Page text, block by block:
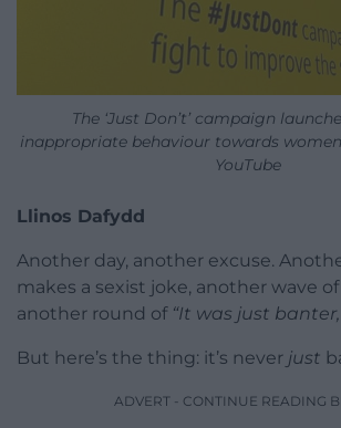
The ‘Just Don’t’ campaign
inappropriate behaviour towards
YouTube
Llinos Dafydd
Another day, another excuse.
makes a sexist joke, another wave
another round of “It was just
But here’s the thing: it’s never just
ADVERT - CONTINUE READING